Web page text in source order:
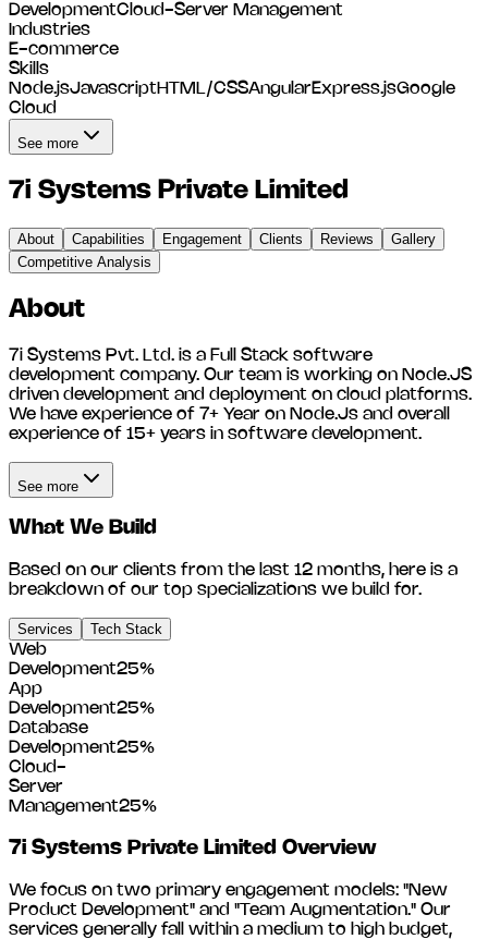
DevelopmentCloud-Server Management
Industries
E-commerce
Skills
Node.jsJavascript HTML/CSSAngular Express.jsGoogle
Cloud
See more
7i Systems Private Limited
About Capabilities Engagement Clients Reviews
Gallery
Competitive Analysis
About
7i Systems Pvt. Ltd. is a Full Stack software
development company. Our team is working on Node.JS
driven development and deployment on cloud platforms.
We have experience of 7+ Year on Node.Js and overall
experience of 15+ years in software development.
See more
What We Build
Based on our clients from the last 12 months, here is a
breakdown of our top specializations we build for.
Services
Tech Stack
Web
Development25%
App
Development25%
Database
Development25%
Cloud-
Server
Management25%
7i Systems Private Limited Overview
We focus on two primary engagement models: "New
Product Development" and "Team Augmentation." Our
services generally fall within a medium to high budget,